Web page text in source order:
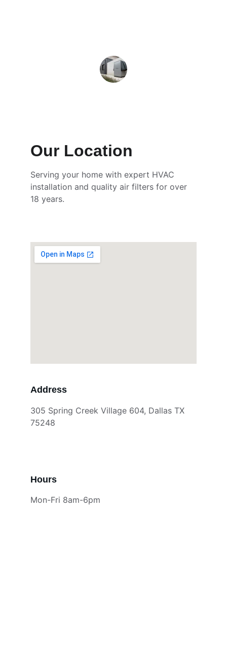
Our Location
Serving your home with expert HVAC
installation and quality air filters for over
18 years.
Address
305 Spring Creek Village 604, Dallas TX
75248
Hours
Mon-Fri 8am-6pm